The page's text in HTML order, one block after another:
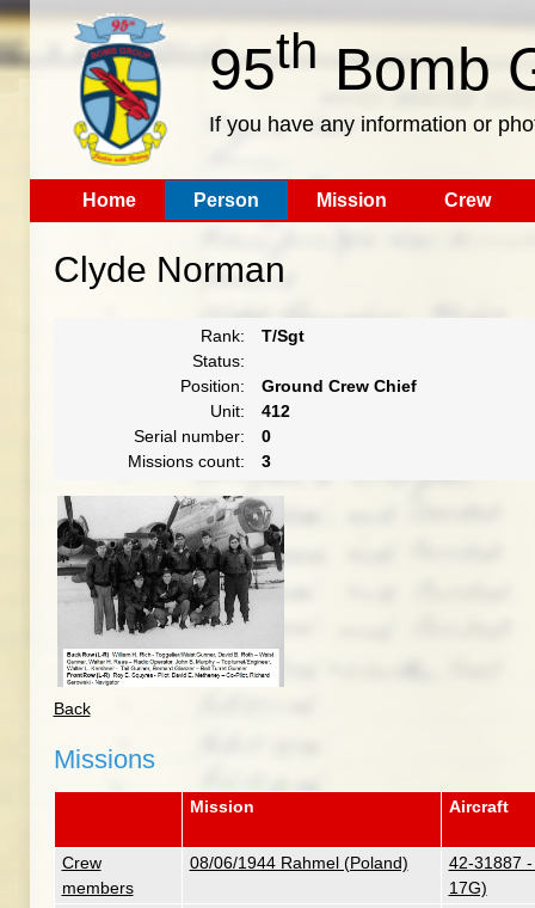
95th Bomb
If you have any information or
Home Person Mission Crew
Clyde Norman
Rank:
T/Sgt
Status:
Position:
Ground Crew Chief
Unit:
412
Serial number:
0
Missions count:
3
Back
Missions
Mission Aircraft
Crew
members
08/06/1944 Rahmel (Poland)
42-31887
17G)